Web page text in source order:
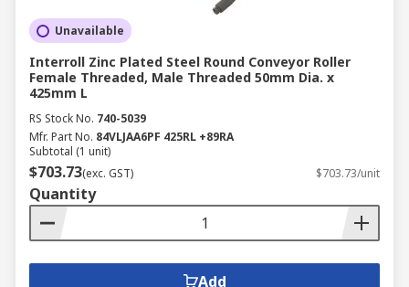
Unavailable
Interroll Zinc Plated Steel Round Conveyor Roller
Female Threaded, Male Threaded 50mm Dia. x
425mm L
RS Stock No. 740-5039
Mfr. Part No. 84VLJAA6PF 425RL +89RA
Subtotal (1 unit)
$703.73(exc. GST) $703.73/unit
Quantity
Add